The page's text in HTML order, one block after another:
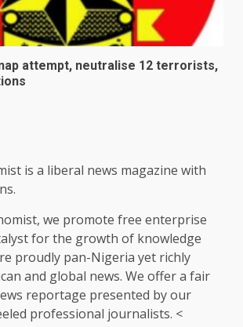
attempt, neutralise 12 terrorists,
is a liberal news magazine with
we promote free enterprise
for the growth of knowledge
proudly pan-Nigeria yet richly
and global news. We offer a fair
reportage presented by our
professional journalists. <